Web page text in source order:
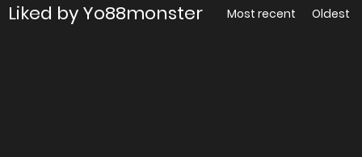
Liked by Yo88monster Most recent Oldest